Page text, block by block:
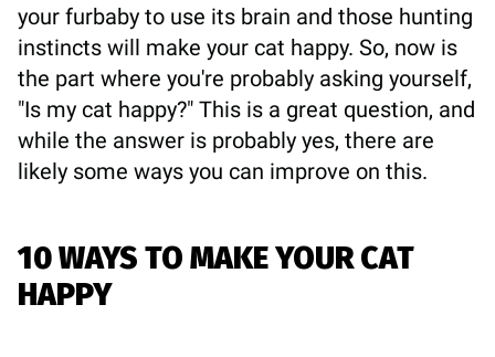
your furbaby to use its brain and those hunting
instincts will make your cat happy. So, now is
the part where you're probably asking yourself,
"Is my cat happy?" This is a great question, and
while the answer is probably yes, there are
likely some ways you can improve on this.
10 WAYS TO MAKE YOUR CAT
HAPPY